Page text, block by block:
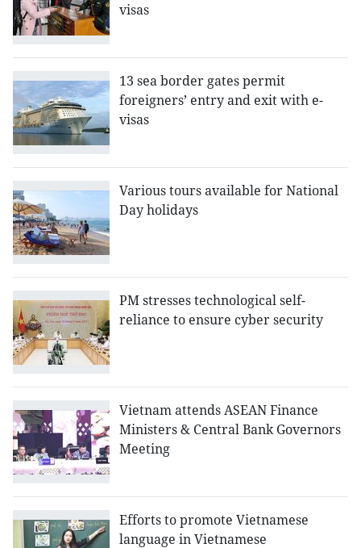
visas
13 sea border gates permit
foreigners’ entry and exit with e-
visas
Various tours available for National
Day holidays
PM stresses technological self-
reliance to ensure cyber security
Vietnam attends ASEAN Finance
Ministers & Central Bank Governors
Meeting
Efforts to promote Vietnamese
language in Vietnamese